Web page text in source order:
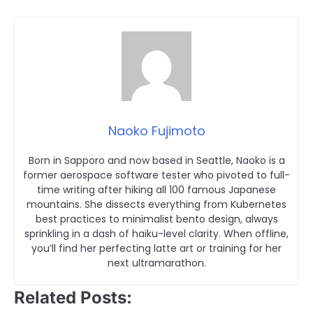
Naoko Fujimoto
Born in Sapporo and now based in Seattle, Naoko is a
former aerospace software tester who pivoted to full-
time writing after hiking all 100 famous Japanese
mountains. She dissects everything from Kubernetes
best practices to minimalist bento design, always
sprinkling in a dash of haiku-level clarity. When offline,
you’ll find her perfecting latte art or training for her
next ultramarathon.
Related Posts: